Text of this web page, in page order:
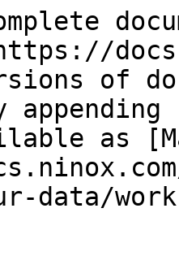
of
as
data/